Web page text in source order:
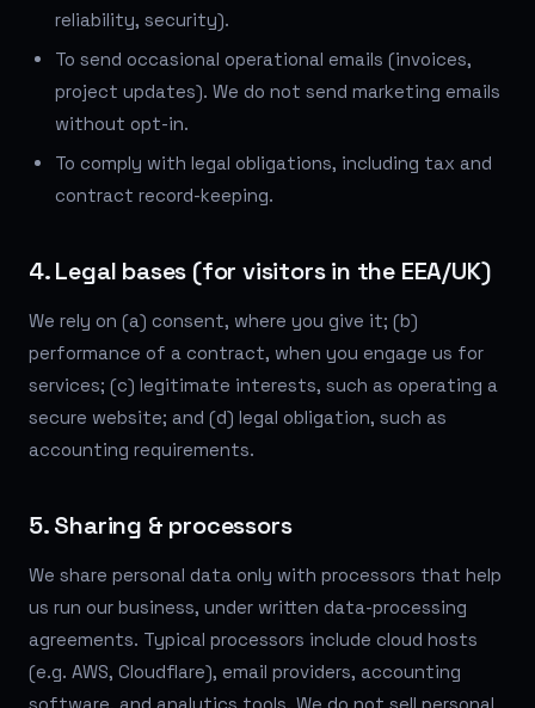
reliability, security).
To send occasional operational emails (invoices,
project updates). We do not send marketing emails
without opt-in.
To comply with legal obligations, including tax and
contract record-keeping.
4. Legal bases (for visitors in the EEA/UK)
We rely on (a) consent, where you give it; (b)
performance of a contract, when you engage us for
services; (c) legitimate interests, such as operating a
secure website; and (d) legal obligation, such as
accounting requirements.
5. Sharing & processors
We share personal data only with processors that help
us run our business, under written data-processing
agreements. Typical processors include cloud hosts
(e.g. AWS, Cloudflare), email providers, accounting
software, and analytics tools. We do not sell personal